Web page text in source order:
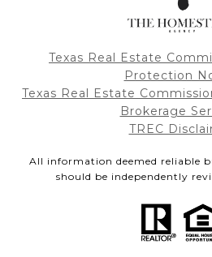
Texas Real Estate
Protection
Texas Real Estate
Brokerage
TREC
All information deemed reliable
should be independently